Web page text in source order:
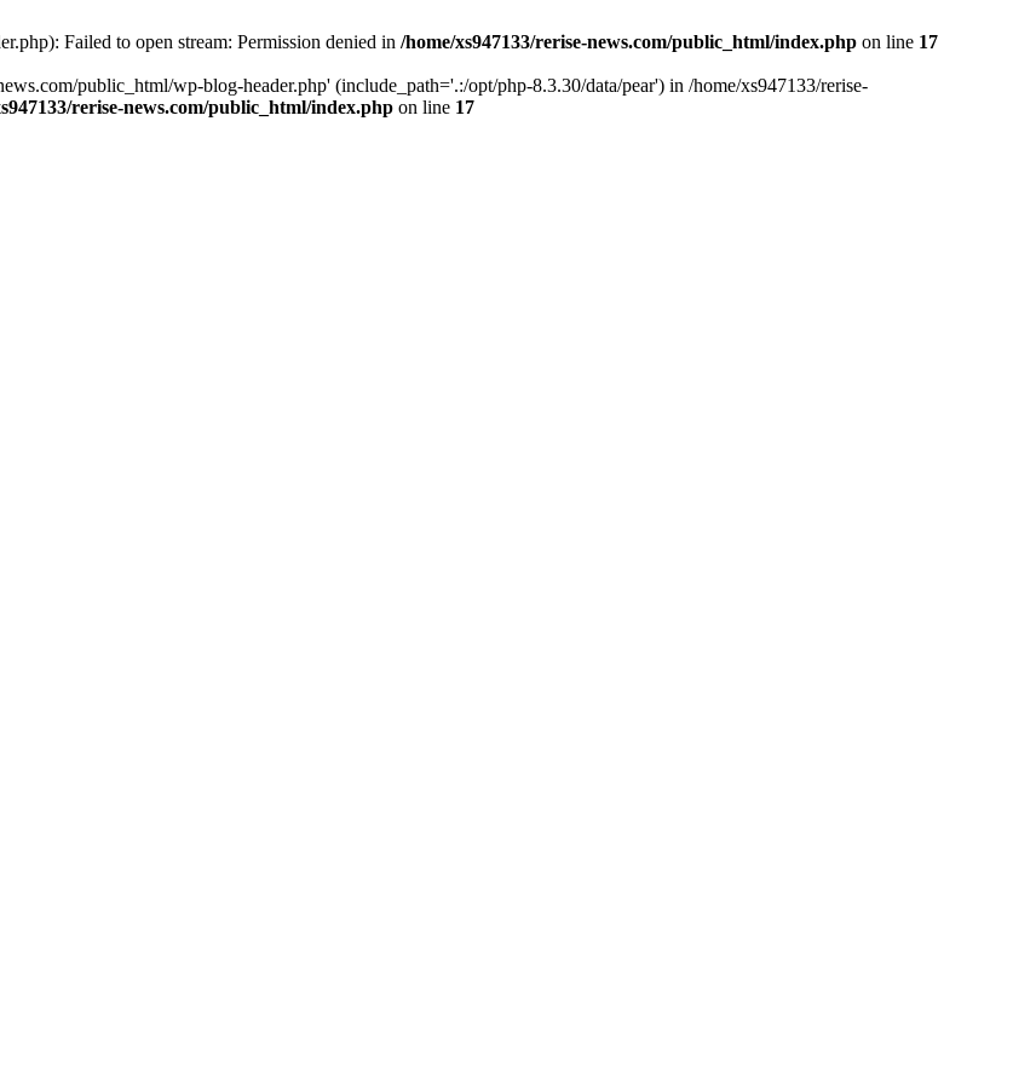
Failed to open stream: Permission denied in /home/xs947133/rerise-news.com/public_html/index.php on line 17
public_html/wp-blog-header.php' (include_path='.:/opt/php-8.3.30/data/pear') in /home/xs947133/rerise-
rerise-news.com/public_html/index.php on line 17